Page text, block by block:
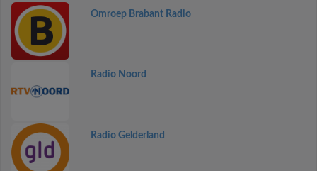
Omroep Brabant Radio
Radio Noord
Radio Gelderland